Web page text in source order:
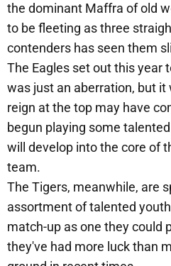
the dominant Maffra of old
to be fleeting as three
contenders has seen them
The Eagles set out this year
was just an aberration, but
reign at the top may have
begun playing some
will develop into the core of
team.
The Tigers, meanwhile, are
assortment of talented
match-up as one they could
they've had more luck than